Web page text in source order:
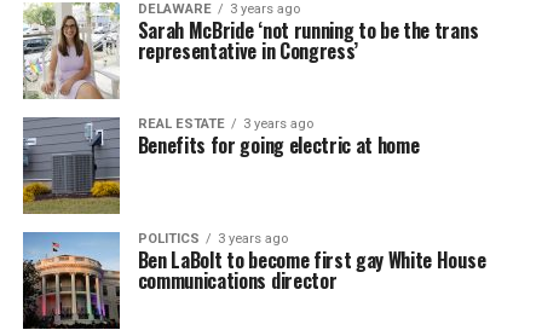
DELAWARE 3 years ago
Sarah McBride ‘not running to be the trans
representative in Congress’
REAL ESTATE 3 years ago
Benefits for going electric at home
POLITICS 3 years ago
Ben LaBolt to become first gay White House
communications director